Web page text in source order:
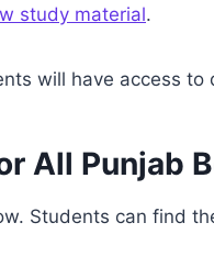
study material.
will have access
All Punjab
Students can find